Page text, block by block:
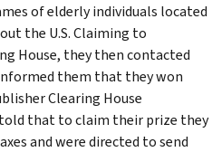
of elderly individuals located
the U.S. Claiming to
House, they then contacted
them that they won
Clearing House
that to claim their prize they
and were directed to send